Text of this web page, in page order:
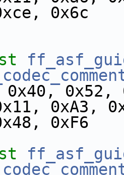
0x6c
0x52,
0xA3,
0xF6